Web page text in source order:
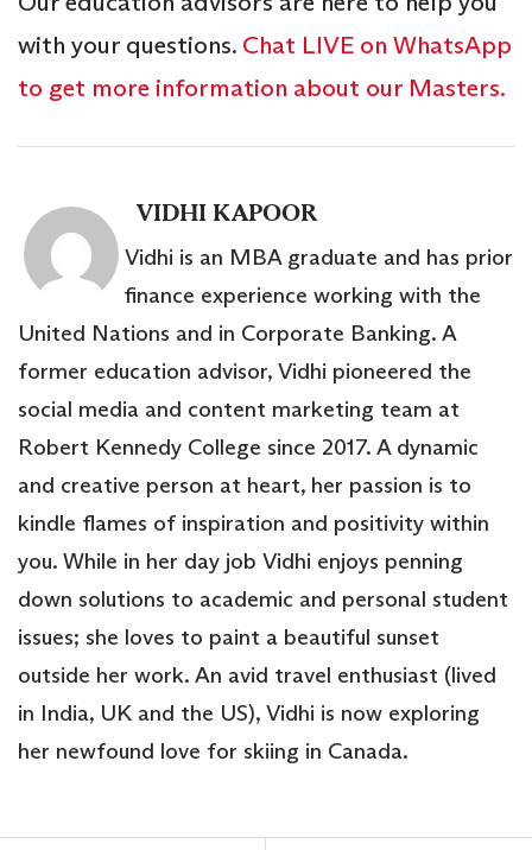
with your questions. Chat LIVE on WhatsApp
to get more information about our Masters.
VIDHI KAPOOR
Vidhi is an MBA graduate and has prior
finance experience working with the
United Nations and in Corporate Banking. A
former education advisor, Vidhi pioneered the
social media and content marketing team at
Robert Kennedy College since 2017. A dynamic
and creative person at heart, her passion is to
kindle flames of inspiration and positivity within
you. While in her day job Vidhi enjoys penning
down solutions to academic and personal student
issues; she loves to paint a beautiful sunset
outside her work. An avid travel enthusiast (lived
in India, UK and the US), Vidhi is now exploring
her newfound love for skiing in Canada.